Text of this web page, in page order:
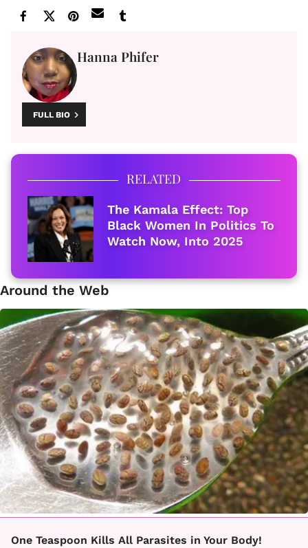
Hanna Phifer
FULL BIO
RELATED
The Kamala Effect: Top
Black Women In Politics To
Watch Now, Into 2025
Around the Web
One Teaspoon Kills All Parasites in Your Body!